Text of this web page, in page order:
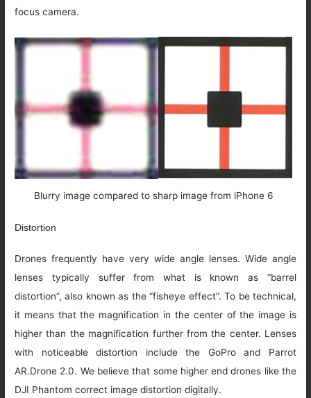
focus camera.
Blurry image compared to sharp image from iPhone 6
Distortion
Drones frequently have very wide angle lenses. Wide angle
lenses typically suffer from what is known as “barrel
distortion”, also known as the “fisheye effect”. To be technical,
it means that the magnification in the center of the image is
higher than the magnification further from the center. Lenses
with noticeable distortion include the GoPro and Parrot
AR.Drone 2.0. We believe that some higher end drones like the
DJI Phantom correct image distortion digitally.